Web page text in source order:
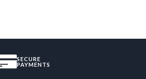
SECURE
PAYMENTS